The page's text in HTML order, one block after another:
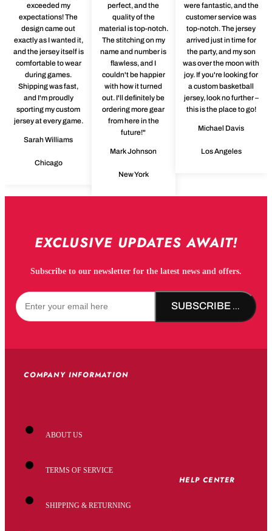
exceeded my
expectations! The
design came out
exactly as I wanted it,
and the jersey itself is
comfortable to wear
during games.
Shipping was fast,
and I'm proudly
sporting my custom
jersey at every game.
Sarah Williams
Chicago
perfect, and the
quality of the
material is top-notch.
The stitching on my
name and number is
flawless, and I
couldn't be happier
with how it turned
out. I'll definitely be
ordering more gear
from here in the
future!"
Mark Johnson
New York
were fantastic, and the
customer service was
top-notch. The jersey
arrived just in time for
the party, and my son
was over the moon with
joy. If you're looking for
a custom basketball
jersey, look no further –
this is the place to go!
Michael Davis
Los Angeles
EXCLUSIVE UPDATES AWAIT!
Subscribe to our newsletter for the latest news and offers.
SUBSCRIBE NOW!
COMPANY INFORMATION
ABOUT US
TERMS OF SERVICE
SHIPPING & RETURNING
HELP CENTER